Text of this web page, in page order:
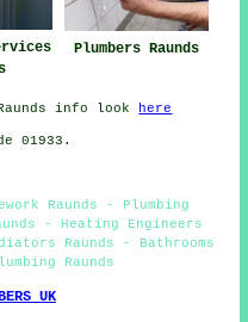
Plumbers Raunds
info look here
01933.
Raunds - Plumbing
- Heating Engineers
Raunds - Bathrooms
Raunds
UK